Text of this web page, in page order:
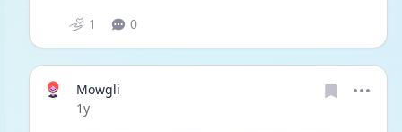
1 0
Mowgli
Date posted
1y